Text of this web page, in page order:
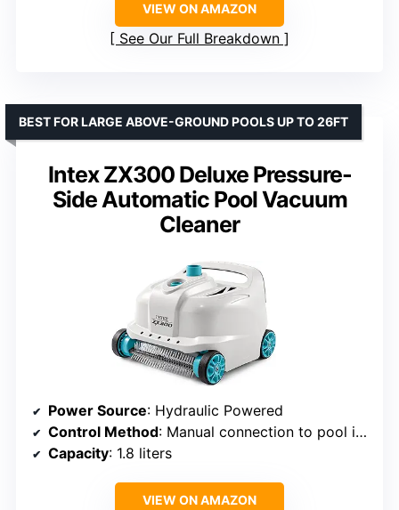
VIEW ON AMAZON
See Our Full Breakdown
Intex ZX300 Deluxe Pressure-
Side Automatic Pool Vacuum
Cleaner
BEST FOR LARGE ABOVE-GROUND POOLS UP TO 26FT
Power Source: Hydraulic Powered
Control Method: Manual connection to pool inlet fitting
Capacity: 1.8 liters
VIEW ON AMAZON